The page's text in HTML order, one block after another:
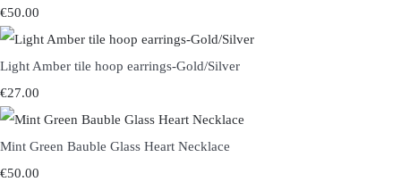
€50.00
Light Amber tile hoop earrings-Gold/Silver
€27.00
Mint Green Bauble Glass Heart Necklace
€50.00